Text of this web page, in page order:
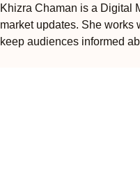
Khizra Chaman is a Digital
market updates. She works
keep audiences informed